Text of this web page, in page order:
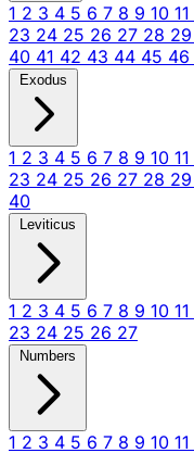
1 2 3 4 5 6 7 8 9 10 11
23 24 25 26 27 28 29
40 41 42 43 44 45 46
Exodus
1 2 3 4 5 6 7 8 9 10 11
23 24 25 26 27 28 29
40
Leviticus
1 2 3 4 5 6 7 8 9 10 11
23 24 25 26 27
Numbers
1 2 3 4 5 6 7 8 9 10 11